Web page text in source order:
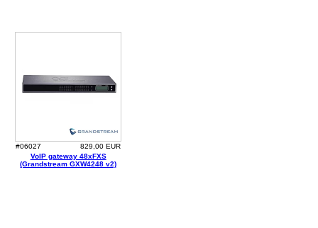
#06027
829,00 EUR
VoIP gateway 48xFXS
(Grandstream GXW4248 v2)